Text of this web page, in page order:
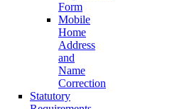
Form
Mobile
Home
Address
and
Name
Correction
Statutory